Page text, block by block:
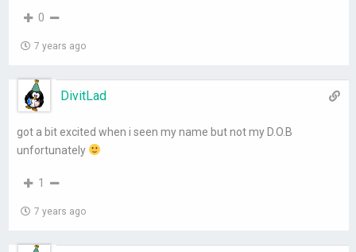
0
7 years ago
DivitLad
got a bit excited when i seen my name but not my D.O.B
unfortunately
1
7 years ago